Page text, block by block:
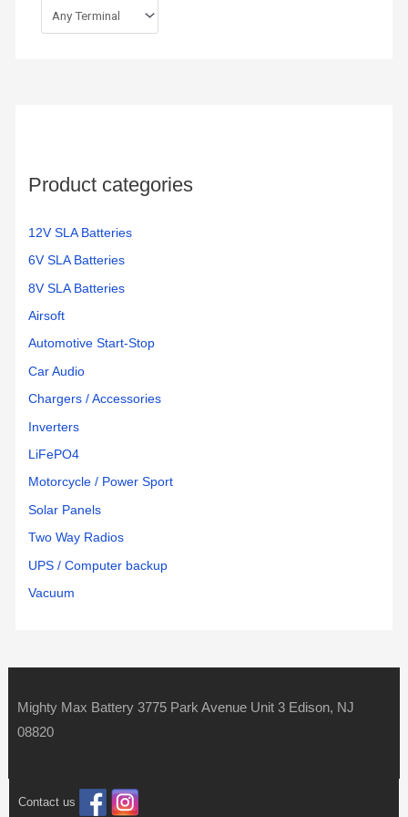
Product categories
12V SLA Batteries
6V SLA Batteries
8V SLA Batteries
Airsoft
Automotive Start-Stop
Car Audio
Chargers / Accessories
Inverters
LiFePO4
Motorcycle / Power Sport
Solar Panels
Two Way Radios
UPS / Computer backup
Vacuum
Mighty Max Battery 3775 Park Avenue Unit 3 Edison, NJ
08820
Contact us